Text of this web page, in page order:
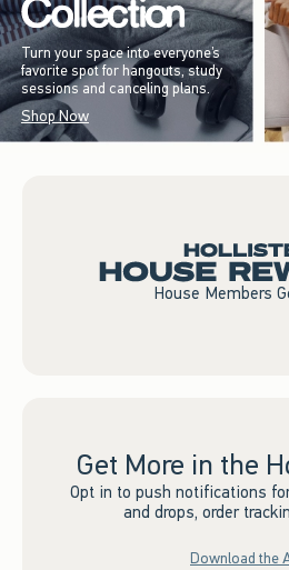
Turn your space into everyone’s
favorite spot for hangouts, study
sessions and canceling plans.
Shop Now
House Members
Get More in the
Opt in to push notifications
and drops, order
Download the